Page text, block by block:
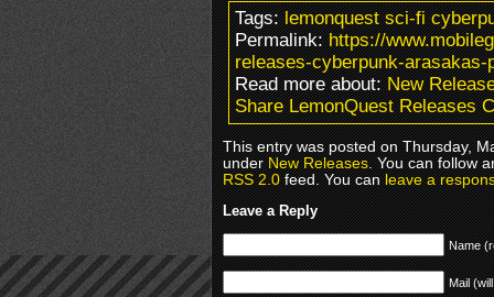
Tags:lemonquest sci-fi
Permalink:https://
releases-cyberpunk-arasakas-
Read more about:New
Share LemonQuest Releases
This entry was posted on Thursday,
underNew Releases. You can follow
RSS 2.0feed. You canleave a
Leave a Reply
Name
Mail